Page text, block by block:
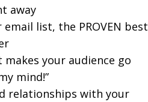
away
list, the PROVEN best
your audience go
mind!”
relationships with your